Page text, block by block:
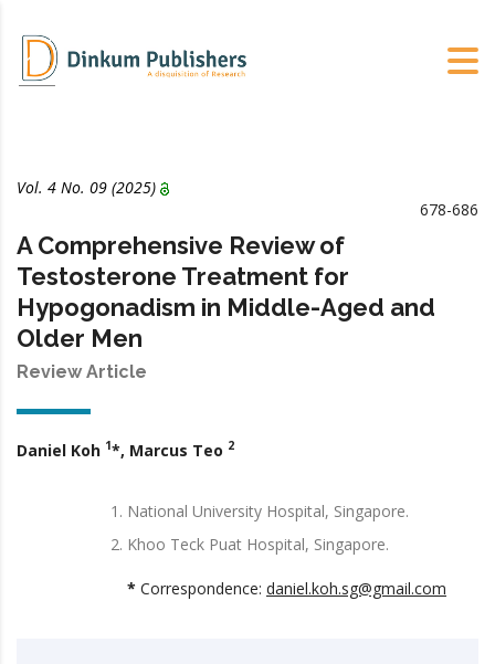
Vol. 4 No. 09 (2025)
678-686
A Comprehensive Review of
Testosterone Treatment for
Hypogonadism in Middle-Aged and
Older Men
Review Article
Daniel Koh 1*, Marcus Teo 2
National University Hospital, Singapore.
Khoo Teck Puat Hospital, Singapore.
* Correspondence: daniel.koh.sg@gmail.com